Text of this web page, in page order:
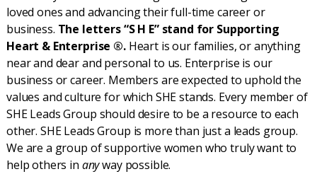
loved ones and advancing their full-time career or
business. The letters “S H E” stand for Supporting
Heart & Enterprise ®.Heart is our families, or anything
near and dear and personal to us. Enterprise is our
business or career. Members are expected to uphold the
values and culture for which SHE stands. Every member of
SHE Leads Group should desire to be a resource to each
other. SHE Leads Group is more than just a leads group.
We are a group of supportive women who truly want to
help others in anyway possible.